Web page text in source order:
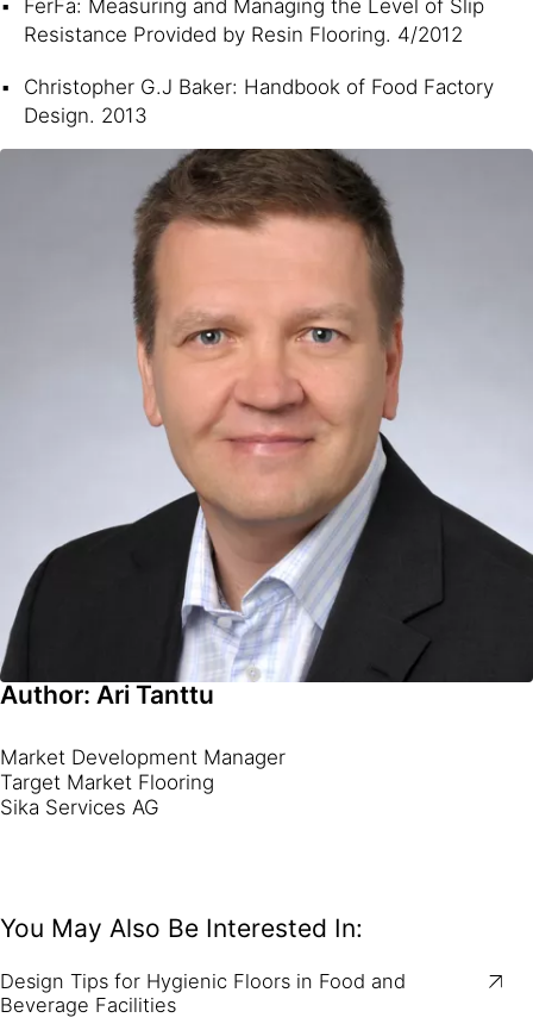
FerFa: Measuring and Managing the Level of Slip
Resistance Provided by Resin Flooring. 4/2012
Christopher G.J Baker: Handbook of Food Factory
Design. 2013
Author: Ari Tanttu
Market Development Manager
Target Market Flooring
Sika Services AG
You May Also Be Interested In:
Design Tips for Hygienic Floors in Food and
Beverage Facilities